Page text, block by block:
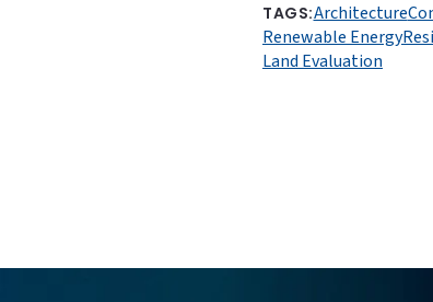
TAGS:Architecture
Renewable Energy
Land Evaluation